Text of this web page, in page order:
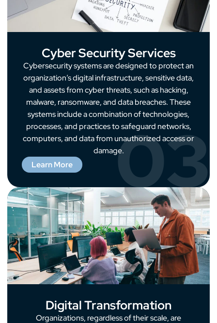
Cyber Security Services
Cybersecurity systems are designed to protect an
organization’s digital infrastructure, sensitive data,
and assets from cyber threats, such as hacking,
malware, ransomware, and data breaches. These
systems include a combination of technologies,
processes, and practices to safeguard networks,
computers, and data from unauthorized access or
damage.
Learn More
03
Digital Transformation
Organizations, regardless of their scale, are